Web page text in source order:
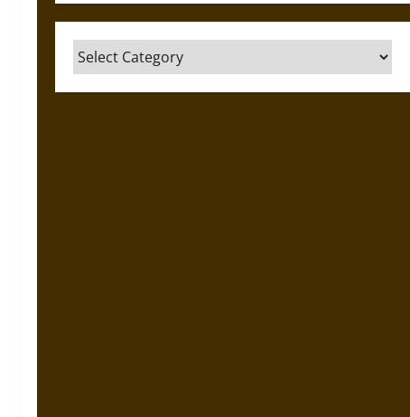
Categories